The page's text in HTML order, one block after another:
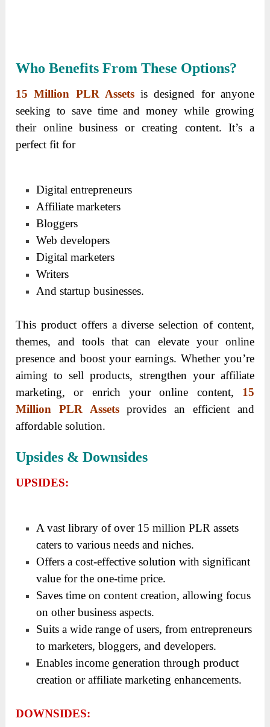
Who Benefits From These Options?
15 Million PLR Assetsis designed for anyone
seeking to save time and money while growing
their online business or creating content. It’s a
perfect fit for
Digital entrepreneurs
Affiliate marketers
Bloggers
Web developers
Digital marketers
Writers
And startup businesses.
This product offers a diverse selection of content,
themes, and tools that can elevate your online
presence and boost your earnings. Whether you’re
aiming to sell products, strengthen your affiliate
marketing, or enrich your online content, 15
Million PLR Assetsprovides an efficient and
affordable solution.
Upsides & Downsides
UPSIDES:
A vast library of over 15 million PLR assets
caters to various needs and niches.
Offers a cost-effective solution with significant
value for the one-time price.
Saves time on content creation, allowing focus
on other business aspects.
Suits a wide range of users, from entrepreneurs
to marketers, bloggers, and developers.
Enables income generation through product
creation or affiliate marketing enhancements.
DOWNSIDES: